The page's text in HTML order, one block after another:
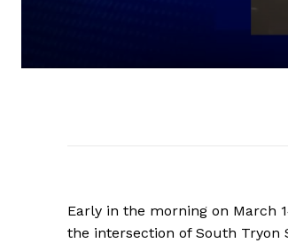
Early in the morning on March
the intersection of South Tryon